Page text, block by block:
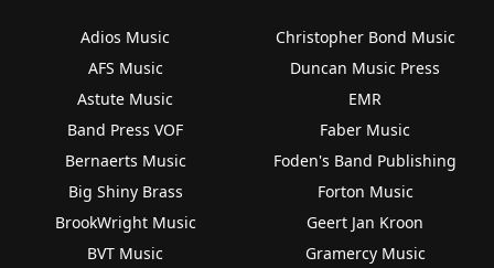
Adios Music
AFS Music
Astute Music
Band Press VOF
Bernaerts Music
Big Shiny Brass
BrookWright Music
BVT Music
Christopher Bond Music
Duncan Music Press
EMR
Faber Music
Foden's Band Publishing
Forton Music
Geert Jan Kroon
Gramercy Music